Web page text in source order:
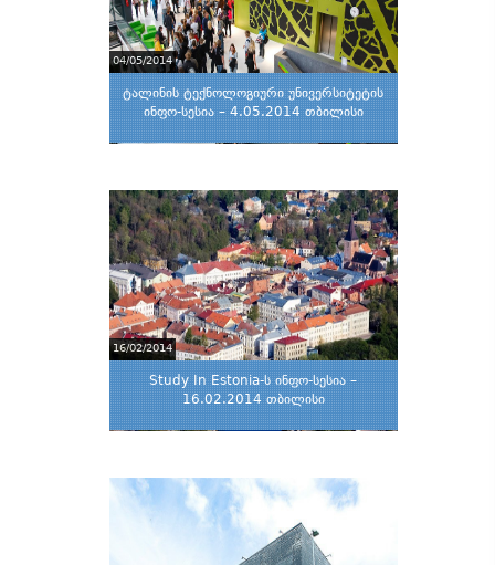
04/05/2014
ტალინის ტექნოლოგიური უნივერსიტეტის
ინფო-სესია – 4.05.2014 თბილისი
16/02/2014
Study In Estonia-ს ინფო-სესია –
16.02.2014 თბილისი